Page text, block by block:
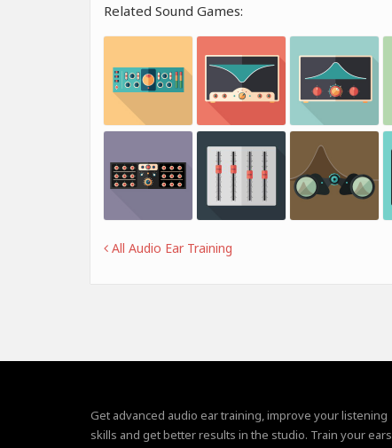
Related Sound Games:
All Audio Ear Training
Get advanced audio ear training, improve your listening
skills and get better results in the studio. Train your ears